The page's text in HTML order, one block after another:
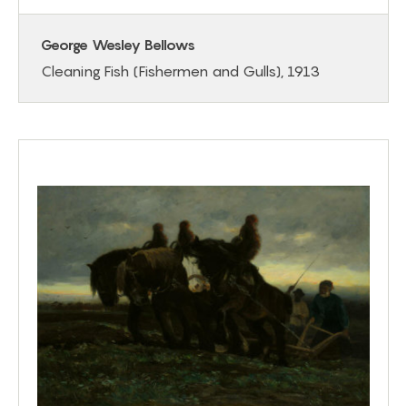
George Wesley Bellows
Cleaning Fish (Fishermen and Gulls), 1913